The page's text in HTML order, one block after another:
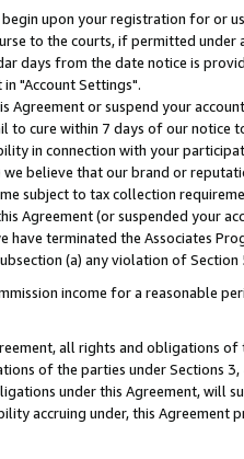
upon your registration for or
to the courts, if permitted
days from the date notice is
"Account Settings".
Agreement or suspend your
to cure within 7 days of our notice
in connection with your
believe that our brand or
subject to tax collection
Agreement (or suspended your
have terminated the Associates
(a) any violation of Section
income for a reasonable
all rights and obligations
of the parties under Sections
under this Agreement, will
accruing under, this Agreement